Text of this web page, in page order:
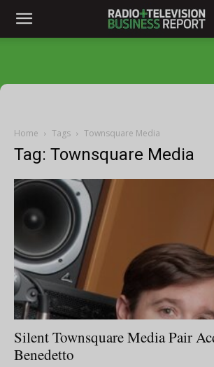
Home Tags Townsquare Media
Tag: Townsquare Media
Silent Townsquare Media Pair
Benedetto